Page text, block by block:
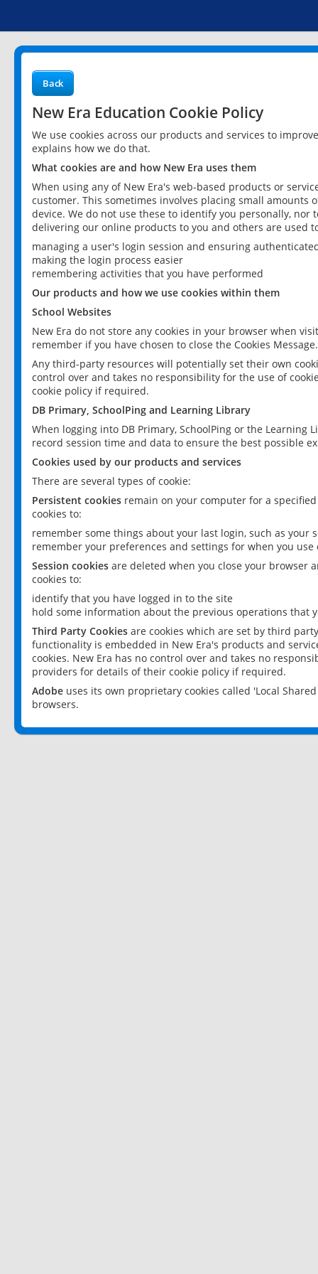
Back
New Era Education Cookie Policy
We use cookies across our products and services to
explains how we do that.
What cookies are and how New Era uses them
When using any of New Era's web-based products or
customer. This sometimes involves placing small
device. We do not use these to identify you personally,
delivering our online products to you and others are used
managing a user's login session and ensuring
making the login process easier
remembering activities that you have performed
Our products and how we use cookies within them
School Websites
New Era do not store any cookies in your browser when
remember if you have chosen to close the Cookies Message.
Any third-party resources will potentially set their own
control over and takes no responsibility for the use of
cookie policy if required.
DB Primary, SchoolPing and Learning Library
When logging into DB Primary, SchoolPing or the
record session time and data to ensure the best possible
Cookies used by our products and services
There are several types of cookie:
Persistent cookies remain on your computer for a
cookies to:
remember some things about your last login, such as your
remember your preferences and settings for when you use
Session cookies are deleted when you close your browser
cookies to:
identify that you have logged in to the site
hold some information about the previous operations that
Third Party Cookies are cookies which are set by third
functionality is embedded in New Era's products and
cookies. New Era has no control over and takes no
providers for details of their cookie policy if required.
Adobe uses its own proprietary cookies called 'Local
browsers.